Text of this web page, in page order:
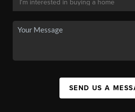
SEND US A